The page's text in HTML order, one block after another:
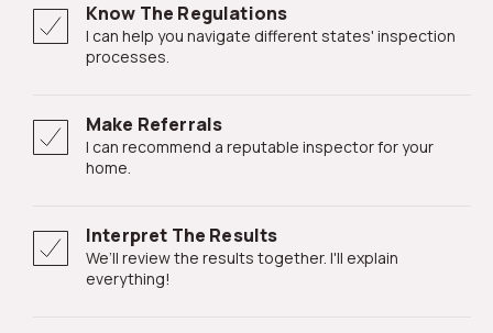
Know The Regulations
I can help you navigate different states' inspection
processes.
Make Referrals
I can recommend a reputable inspector for your
home.
Interpret The Results
We’ll review the results together. I'll explain
everything!